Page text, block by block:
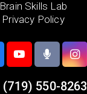
Brain Skills Lab
Privacy Policy
(719) 550-8263